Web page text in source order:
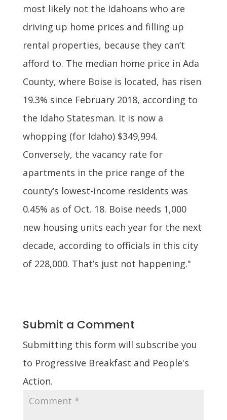
most likely not the Idahoans who are
driving up home prices and filling up
rental properties, because they can’t
afford to. The median home price in Ada
County, where Boise is located, has risen
19.3% since February 2018, according to
the Idaho Statesman. It is now a
whopping (for Idaho) $349,994.
Conversely, the vacancy rate for
apartments in the price range of the
county’s lowest-income residents was
0.45% as of Oct. 18. Boise needs 1,000
new housing units each year for the next
decade, according to officials in this city
of 228,000. That’s just not happening."
Submit a Comment
Submitting this form will subscribe you
to Progressive Breakfast and People's
Action.